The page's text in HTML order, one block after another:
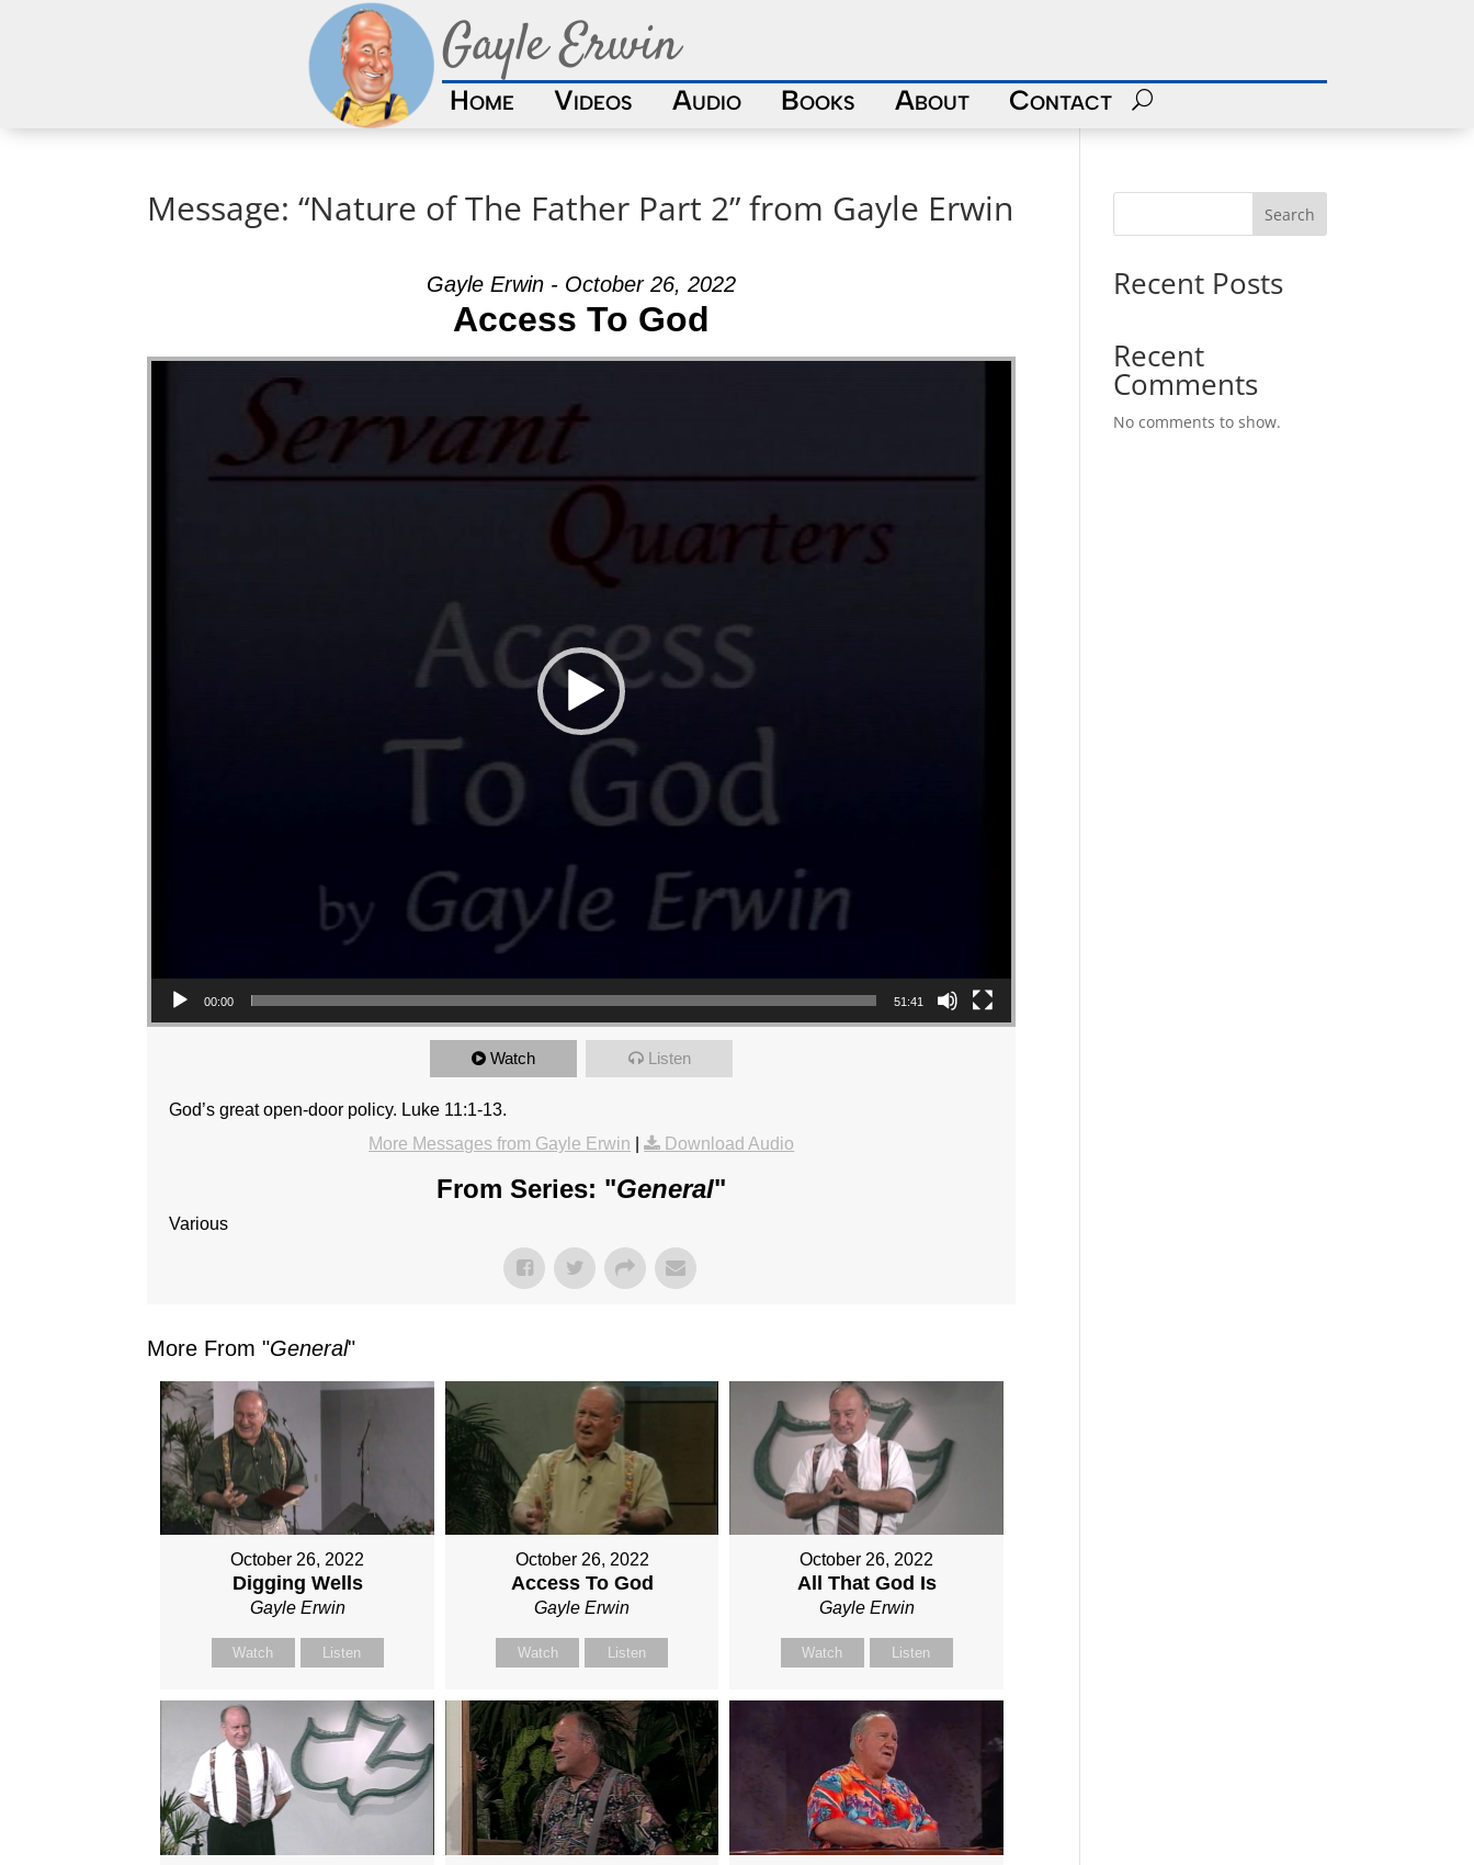
Gayle Erwin
Home Videos Audio Books About Contact
Message: “Nature of The Father Part 2” from Gayle Erwin
Gayle Erwin - October 26, 2022
Access To God
Video Player
00:00 51:41
Watch Listen
God’s great open-door policy. Luke 11:1-13.
More Messages from Gayle Erwin | Download Audio
From Series: "General"
Various
More From "General"
October 26, 2022
Digging Wells
Gayle Erwin
Watch Listen
October 26, 2022
Access To God
Gayle Erwin
Watch Listen
October 26, 2022
All That God Is
Gayle Erwin
Watch Listen
Search
Recent Posts
Recent
Comments
No comments to show.